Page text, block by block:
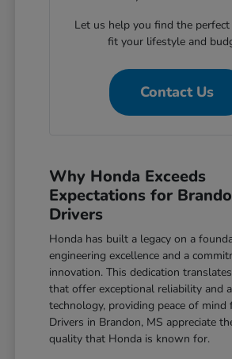
Let us help you find the perfect
fit your lifestyle and
Contact Us
Why Honda Exceeds
Expectations for
Drivers
Honda has built a legacy on a
engineering excellence and a
innovation. This dedication
that offer exceptional reliability and
technology, providing peace of mind
Drivers in Brandon, MS appreciate
quality that Honda is known for.